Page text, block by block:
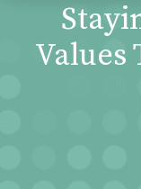
Values